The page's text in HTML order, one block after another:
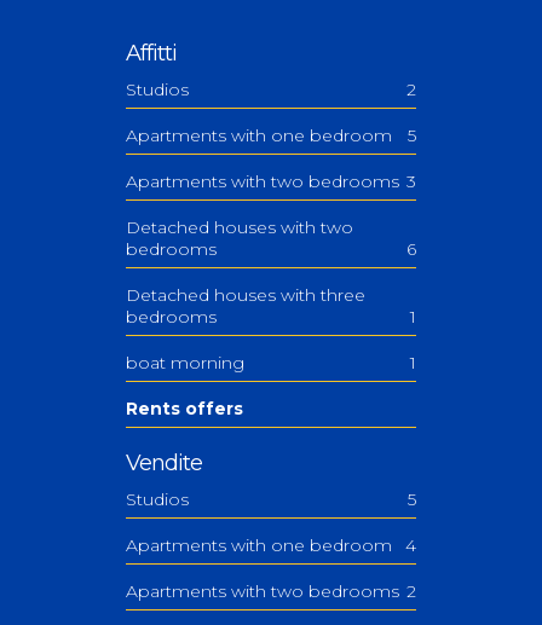
Affitti
Studios 2
Apartments with one bedroom 5
Apartments with two bedrooms 3
Detached houses with two
bedrooms
6
Detached houses with three
bedrooms
1
boat morning 1
Rents offers
Vendite
Studios 5
Apartments with one bedroom 4
Apartments with two bedrooms 2